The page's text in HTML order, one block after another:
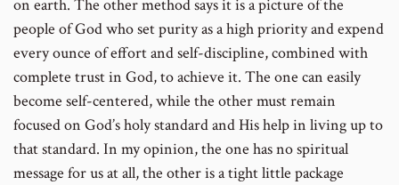
on earth. The other method says it is a picture of the
people of God who set purity as a high priority and expend
every ounce of effort and self-discipline, combined with
complete trust in God, to achieve it. The one can easily
become self-centered, while the other must remain
focused on God’s holy standard and His help in living up to
that standard. In my opinion, the one has no spiritual
message for us at all, the other is a tight little package